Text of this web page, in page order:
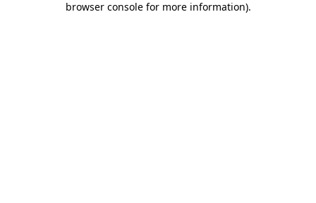
browser console for more information).